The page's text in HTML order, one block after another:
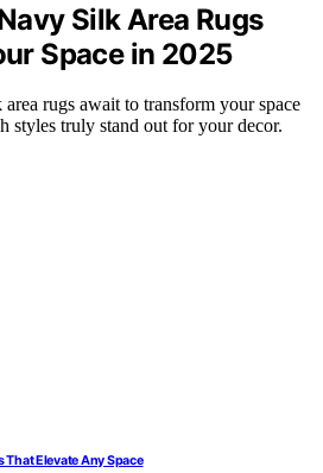
Silk Area Rugs
Space in 2025
rugs await to transform your space
styles truly stand out for your decor.
That Elevate Any Space